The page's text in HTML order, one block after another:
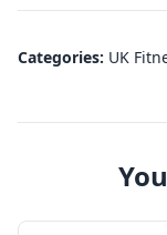
Categories: UK